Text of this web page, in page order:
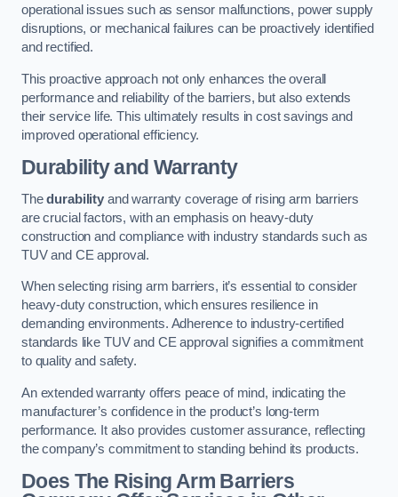
operational issues such as sensor malfunctions, power supply
disruptions, or mechanical failures can be proactively identified
and rectified.
This proactive approach not only enhances the overall
performance and reliability of the barriers, but also extends
their service life. This ultimately results in cost savings and
improved operational efficiency.
Durability and Warranty
Thedurabilityand warranty coverage of rising arm barriers
are crucial factors, with an emphasis on heavy-duty
construction and compliance with industry standards such as
TUV and CE approval.
When selecting rising arm barriers, it’s essential to consider
heavy-duty construction, which ensures resilience in
demanding environments. Adherence to industry-certified
standards like TUV and CE approval signifies a commitment
to quality and safety.
An extended warranty offers peace of mind, indicating the
manufacturer’s confidence in the product’s long-term
performance. It also provides customer assurance, reflecting
the company’s commitment to standing behind its products.
Does The Rising Arm Barriers